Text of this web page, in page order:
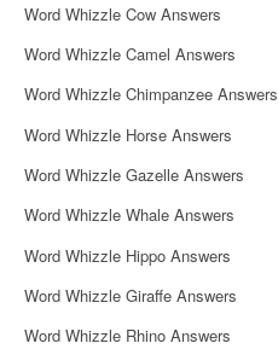
Word Whizzle Cow Answers
Word Whizzle Camel Answers
Word Whizzle Chimpanzee Answers
Word Whizzle Horse Answers
Word Whizzle Gazelle Answers
Word Whizzle Whale Answers
Word Whizzle Hippo Answers
Word Whizzle Giraffe Answers
Word Whizzle Rhino Answers